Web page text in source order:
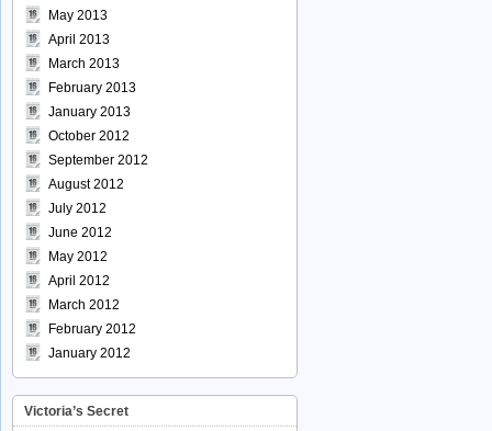
May 2013
April 2013
March 2013
February 2013
January 2013
October 2012
September 2012
August 2012
July 2012
June 2012
May 2012
April 2012
March 2012
February 2012
January 2012
Victoria’s Secret